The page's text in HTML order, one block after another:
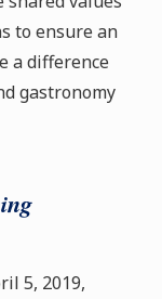
to ensure an
a difference
gastronomy
5, 2019,